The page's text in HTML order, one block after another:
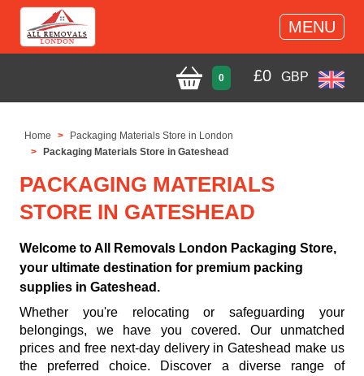
MENU
0 £0 GBP
Home
Packaging Materials Store in London
Packaging Materials Store in Gateshead
PACKAGING MATERIALS
STORE IN GATESHEAD
Welcome to All Removals London Packaging Store,
your ultimate destination for premium packing
supplies in Gateshead.
Whether you're relocating or safeguarding your
belongings, we have you covered. Our unmatched
prices and free next-day delivery in Gateshead make us
the preferred choice. Discover a diverse range of